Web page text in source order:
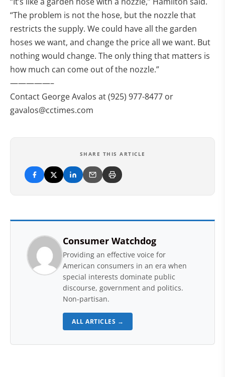
“The problem is not the hose, but the nozzle that
restricts the supply. We could have all the garden
hoses we want, and change the price all we want. But
nothing would change. The only thing that matters is
how much can come out of the nozzle.”
—————–
Contact George Avalos at (925) 977-8477 or
gavalos@cctimes.com
SHARE THIS ARTICLE
Consumer Watchdog
Providing an effective voice for
American consumers in an era when
special interests dominate public
discourse, government and politics.
Non-partisan.
ALL ARTICLES →